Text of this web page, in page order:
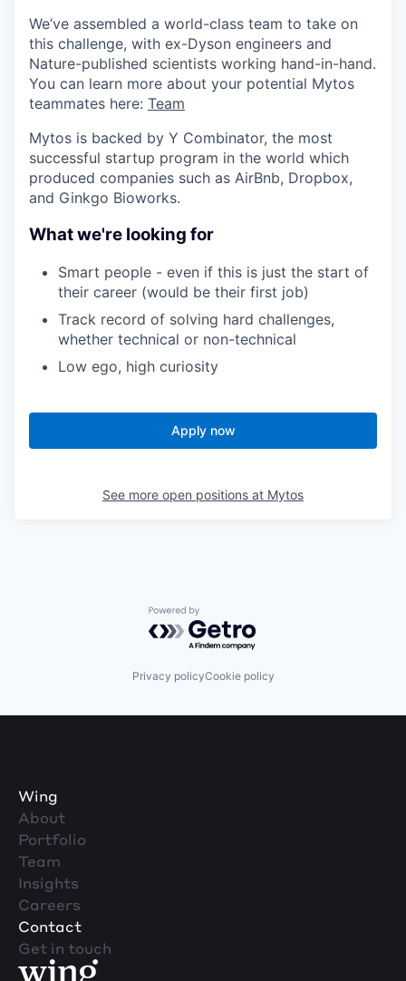
We’ve assembled a world-class team to take on
this challenge, with ex-Dyson engineers and
Nature-published scientists working hand-in-hand.
You can learn more about your potential Mytos
teammates here: Team
Mytos is backed by Y Combinator, the most
successful startup program in the world which
produced companies such as AirBnb, Dropbox,
and Ginkgo Bioworks.
What we're looking for
Smart people - even if this is just the start of
their career (would be their first job)
Track record of solving hard challenges,
whether technical or non-technical
Low ego, high curiosity
Apply now
See more open positions at Mytos
Powered by Getro.com
Privacy policyCookie policy
Wing
About
Portfolio
Team
Insights
Careers
Contact
Get in touch